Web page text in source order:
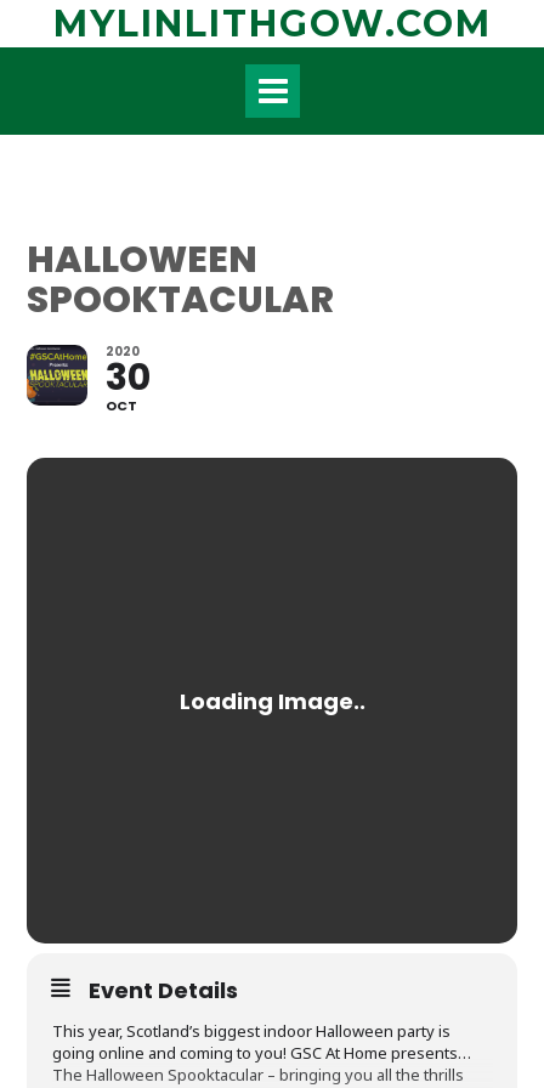
MYLINLITHGOW.COM
HALLOWEEN
SPOOKTACULAR
2020
30
OCT
Event Details
This year, Scotland’s biggest indoor Halloween party is
going online and coming to you! GSC At Home presents…
The Halloween Spooktacular – bringing you all the thrills